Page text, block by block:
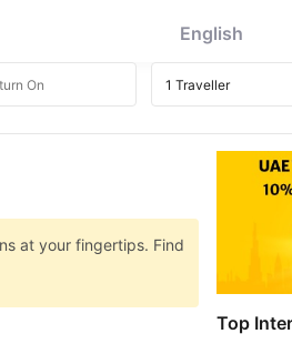
English
at your fingertips. Find
Top